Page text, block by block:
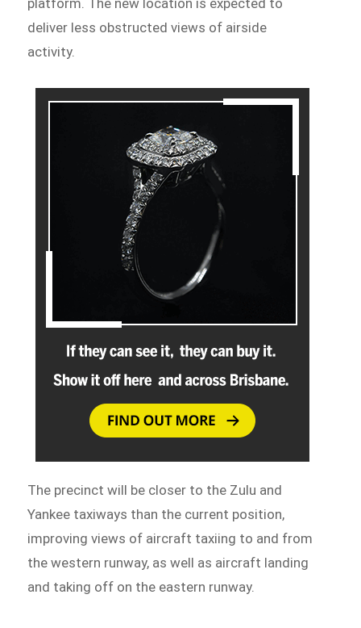
platform. The new location is expected to
deliver less obstructed views of airside
activity.
The precinct will be closer to the Zulu and
Yankee taxiways than the current position,
improving views of aircraft taxiing to and from
the western runway, as well as aircraft landing
and taking off on the eastern runway.